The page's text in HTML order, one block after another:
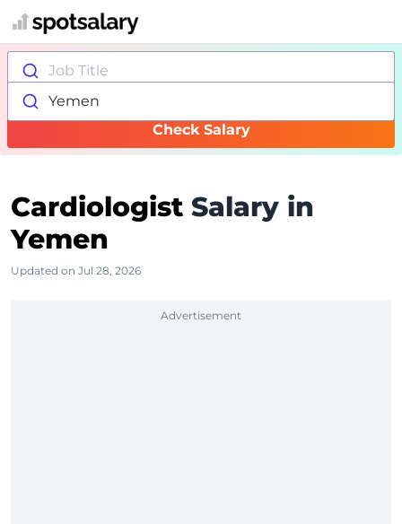
Job Title
Yemen
Check Salary
Cardiologist Salary in
Yemen
Updated on Jul 28, 2026
Advertisement